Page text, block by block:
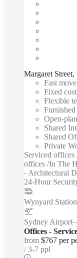
Margaret
Fast
Fixed cost
Flexible
Furnished
Open-
Shared
Shared
Private
Serviced
offices /In The
- Architectural
24-Hour
Wynyard Station
Sydney Airport–
Offices -
from $767 per
3-7 ppl